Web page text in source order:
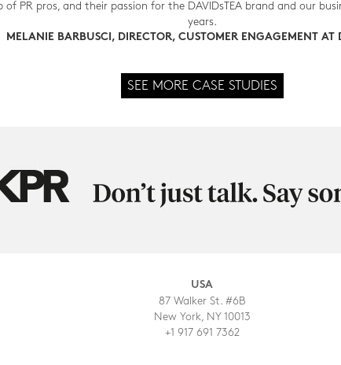
PR pros, and their passion for the DAVIDsTEA brand and our
years.
MELANIE BARBUSCI, DIRECTOR, CUSTOMER ENGAGEMENT AT
SEE MORE CASE STUDIES
USA
87 Walker St. #6B
New York, NY 10013
+1 917 691 7362